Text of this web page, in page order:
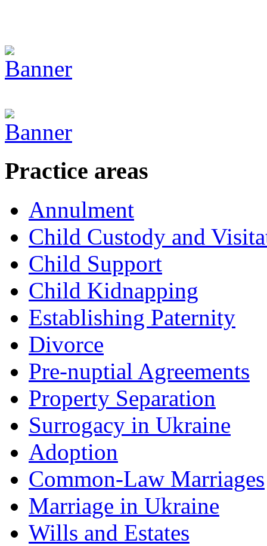
Practice areas
Annulment
Child Custody and
Child Support
Child Kidnapping
Establishing Paternity
Divorce
Pre-nuptial Agreements
Property Separation
Surrogacy in Ukraine
Adoption
Common-Law Marriages
Marriage in Ukraine
Wills and Estates